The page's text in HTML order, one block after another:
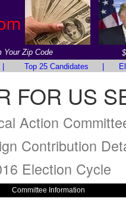
Your Zip Code
Top 25 Candidates
FOR US
Action
Contribution
Election Cycle
Committee Information